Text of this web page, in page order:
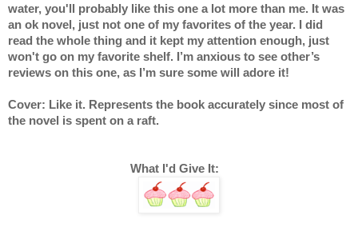
water, you'll probably like this one a lot more than me. It was
an ok novel, just not one of my favorites of the year. I did
read the whole thing and it kept my attention enough, just
won't go on my favorite shelf. I’m anxious to see other’s
reviews on this one, as I’m sure some will adore it!
Cover: Like it. Represents the book accurately since most of
the novel is spent on a raft.
What I'd Give It: